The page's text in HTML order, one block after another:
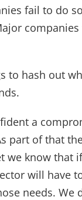
fail to do
companies
to hash out
a
part of that
we know that
will have
needs. We